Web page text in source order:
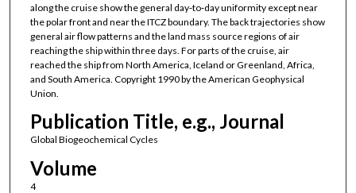
along the cruise show the general day‐to‐day uniformity except near
the polar front and near the ITCZ boundary. The back trajectories show
general air flow patterns and the land mass source regions of air
reaching the ship within three days. For parts of the cruise, air
reached the ship from North America, Iceland or Greenland, Africa,
and South America. Copyright 1990 by the American Geophysical
Union.
Publication Title, e.g., Journal
Global Biogeochemical Cycles
Volume
4